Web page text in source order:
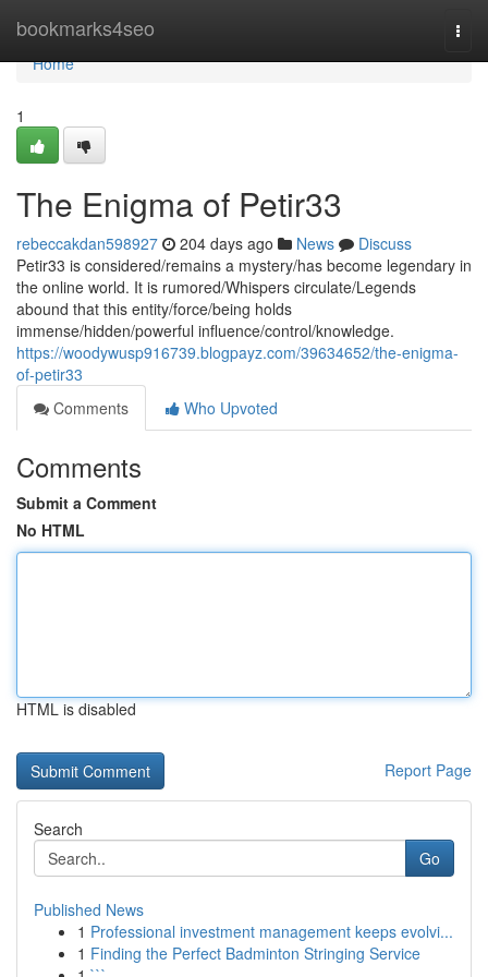
bookmarks4seo
Home
Home
1
The Enigma of Petir33
rebeccakdan598927 204 days ago News
Discuss
Petir33 is considered/remains a mystery/has become legendary in
the online world. It is rumored/Whispers circulate/Legends
abound that this entity/force/being holds
immense/hidden/powerful influence/control/knowledge.
https://woodywusp916739.blogpayz.com/39634652/the-enigma-
of-petir33
Comments
Who Upvoted
Comments
Submit a Comment
No HTML
HTML is disabled
Report Page
Search
Go
Published News
1 Professional investment management keeps evolvi...
1 Finding the Perfect Badminton Stringing Service